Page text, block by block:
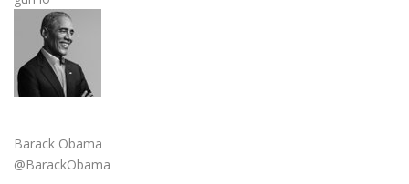
Barack Obama
@BarackObama